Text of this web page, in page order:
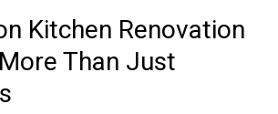
Kitchen Renovation
Than Just